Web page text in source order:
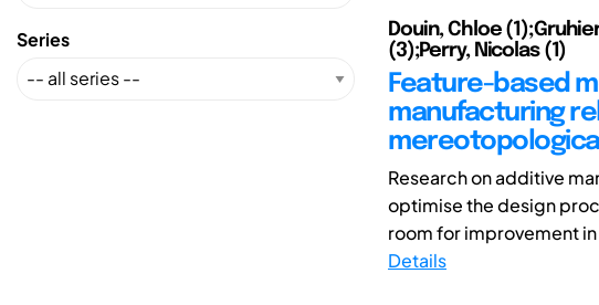
Series
Douin, Chloe
(3);Perry, Nicolas (1)
Feature-based
manufacturing
Research on additive
optimise the design
room for improvement in
Details